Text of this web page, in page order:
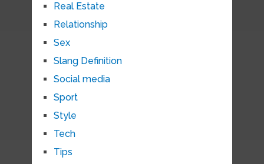
Real Estate
Relationship
Sex
Slang Definition
Social media
Sport
Style
Tech
Tips